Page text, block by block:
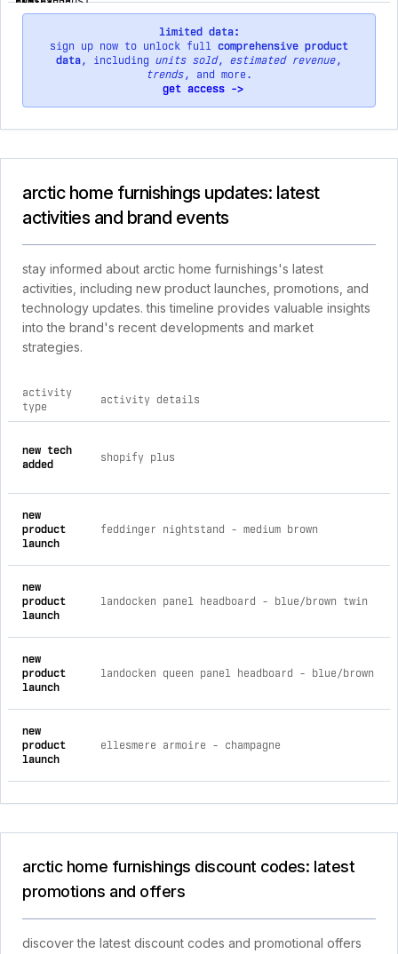
limited data:
sign up now to unlock full comprehensive product
data, including units sold, estimated revenue,
trends, and more.
get access ->
arctic home furnishings updates: latest
activities and brand events
stay informed about arctic home furnishings's latest
activities, including new product launches, promotions, and
technology updates. this timeline provides valuable insights
into the brand's recent developments and market
strategies.
activity
type
activity details
new tech
added
shopify plus
new
product
launch
feddinger nightstand - medium brown
new
product
launch
landocken panel headboard - blue/brown twin
new
product
launch
landocken queen panel headboard - blue/brown
new
product
launch
ellesmere armoire - champagne
arctic home furnishings discount codes: latest
promotions and offers
discover the latest discount codes and promotional offers